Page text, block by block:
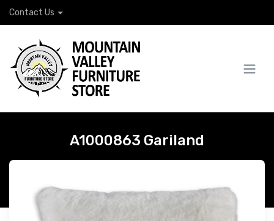
Contact Us
A1000863 Gariland